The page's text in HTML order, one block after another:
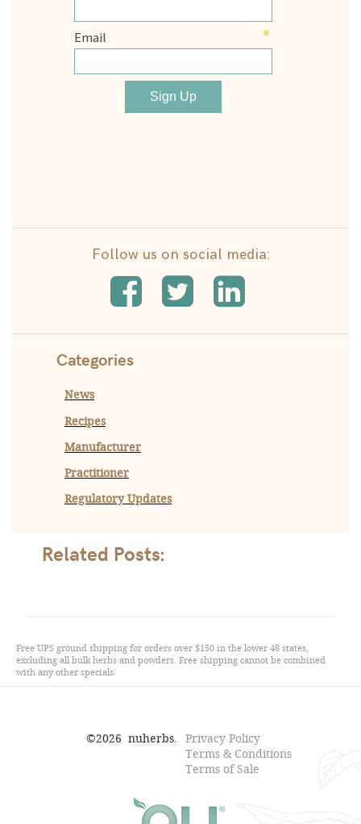
Follow us on social media:
Categories
News
Recipes
Manufacturer
Practitioner
Regulatory Updates
Related Posts:
Free UPS ground shipping for orders over $150 in the lower 48 states,
excluding all bulk herbs and powders. Free shipping cannot be combined
with any other specials.
©2026 nuherbs.
Privacy Policy
Terms & Conditions
Terms of Sale